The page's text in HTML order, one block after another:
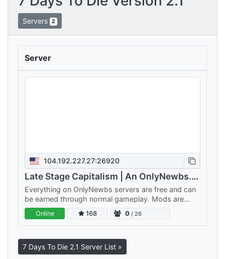
Servers 2
Server
104.192.227.27:26920
Late Stage Capitalism | An OnlyNewbs.com Adventure
Everything on OnlyNewbs servers are free and can
be earned through normal gameplay. Mods are
balanced to make sure nothing is too OP. Custom
weapons are late-game…
Online 168 0 / 26
7 Days To Die 2.1 Server List »